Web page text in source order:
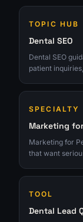
TOPIC HUB
Dental SEO
Dental SEO
patient
SPECIALTY
Marketing
Marketing for
that want
TOOL
Dental Lead